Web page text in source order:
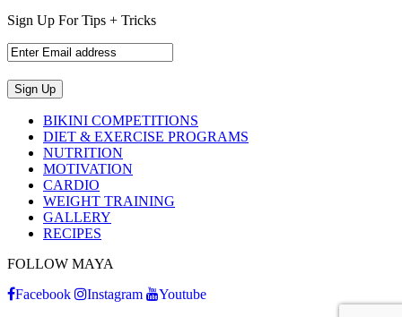
Sign Up For Tips + Tricks
BIKINI COMPETITIONS
DIET & EXERCISE PROGRAMS
NUTRITION
MOTIVATION
CARDIO
WEIGHT TRAINING
GALLERY
RECIPES
FOLLOW MAYA
Facebook Instagram Youtube